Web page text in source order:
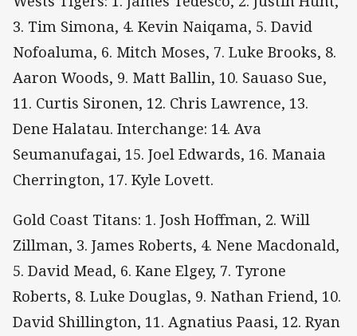
3. Tim Simona, 4. Kevin Naiqama, 5. David
Nofoaluma, 6. Mitch Moses, 7. Luke Brooks, 8.
Aaron Woods, 9. Matt Ballin, 10. Sauaso Sue,
11. Curtis Sironen, 12. Chris Lawrence, 13.
Dene Halatau. Interchange: 14. Ava
Seumanufagai, 15. Joel Edwards, 16. Manaia
Cherrington, 17. Kyle Lovett.
Gold Coast Titans: 1. Josh Hoffman, 2. Will
Zillman, 3. James Roberts, 4. Nene Macdonald,
5. David Mead, 6. Kane Elgey, 7. Tyrone
Roberts, 8. Luke Douglas, 9. Nathan Friend, 10.
David Shillington, 11. Agnatius Paasi, 12. Ryan